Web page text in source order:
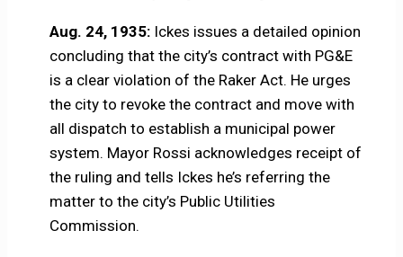
Aug. 24, 1935:Ickes issues a detailed opinion
concluding that the city’s contract with PG&E
is a clear violation of the Raker Act. He urges
the city to revoke the contract and move with
all dispatch to establish a municipal power
system. Mayor Rossi acknowledges receipt of
the ruling and tells Ickes he’s referring the
matter to the city’s Public Utilities
Commission.